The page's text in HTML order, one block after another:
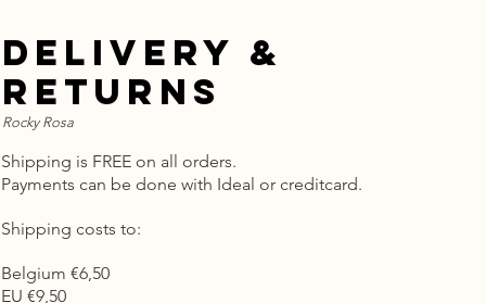
delivery &
returns
Shipping is FREE on all orders.
Payments can be done with Ideal or creditcard.
Shipping costs to:
Belgium €6,50
EU €9,50
Rocky Rosa